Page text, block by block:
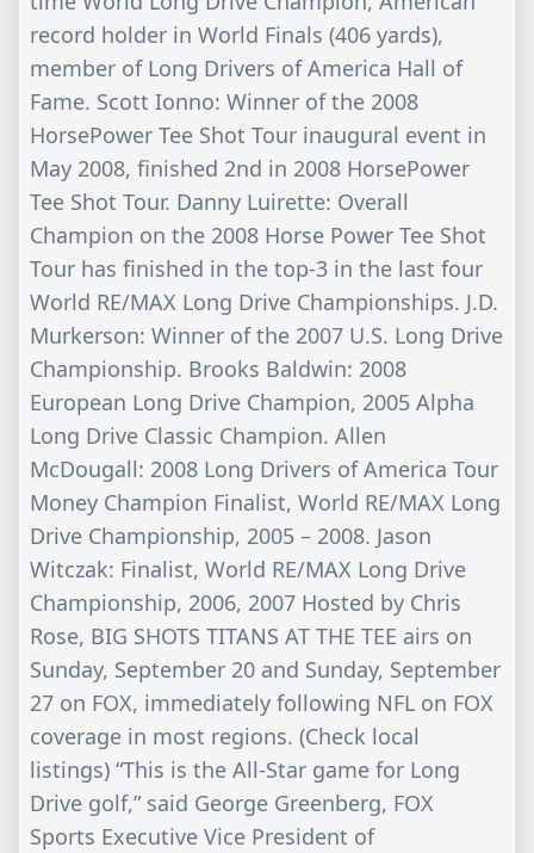
record holder in World Finals (406 yards),
member of Long Drivers of America Hall of
Fame. Scott Ionno: Winner of the 2008
HorsePower Tee Shot Tour inaugural event in
May 2008, finished 2nd in 2008 HorsePower
Tee Shot Tour. Danny Luirette: Overall
Champion on the 2008 Horse Power Tee Shot
Tour has finished in the top-3 in the last four
World RE/MAX Long Drive Championships. J.D.
Murkerson: Winner of the 2007 U.S. Long Drive
Championship. Brooks Baldwin: 2008
European Long Drive Champion, 2005 Alpha
Long Drive Classic Champion. Allen
McDougall: 2008 Long Drivers of America Tour
Money Champion Finalist, World RE/MAX Long
Drive Championship, 2005 – 2008. Jason
Witczak: Finalist, World RE/MAX Long Drive
Championship, 2006, 2007 Hosted by Chris
Rose, BIG SHOTS TITANS AT THE TEE airs on
Sunday, September 20 and Sunday, September
27 on FOX, immediately following NFL on FOX
coverage in most regions. (Check local
listings) “This is the All-Star game for Long
Drive golf,” said George Greenberg, FOX
Sports Executive Vice President of